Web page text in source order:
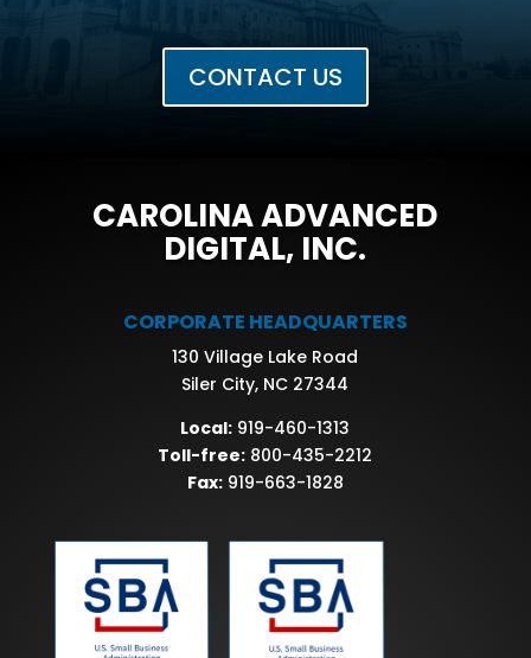
CONTACT US
CAROLINA ADVANCED
DIGITAL, INC.
CORPORATE HEADQUARTERS
130 Village Lake Road
Siler City, NC 27344
Local: 919-460-1313
Toll-free: 800-435-2212
Fax:919-663-1828